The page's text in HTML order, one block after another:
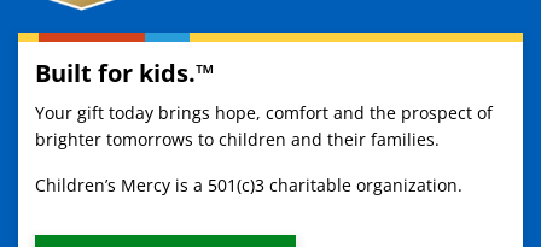
Built for kids.™
Your gift today brings hope, comfort and the prospect of
brighter tomorrows to children and their families.
Children’s Mercy is a 501(c)3 charitable organization.